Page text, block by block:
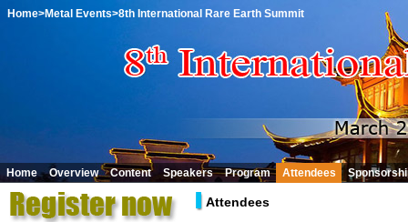
Home>Metal Events>8th International Rare Earth Summit
Home Overview Content Speakers Program Attendees
Attendees